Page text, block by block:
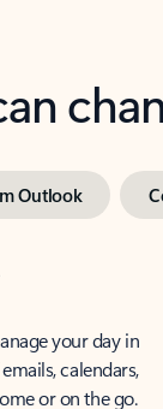
Outlook
your day in
calendars,
or on the go.